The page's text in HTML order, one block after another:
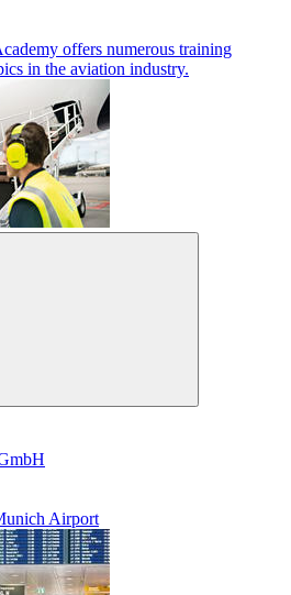
offers numerous training
in the aviation industry.
Airport